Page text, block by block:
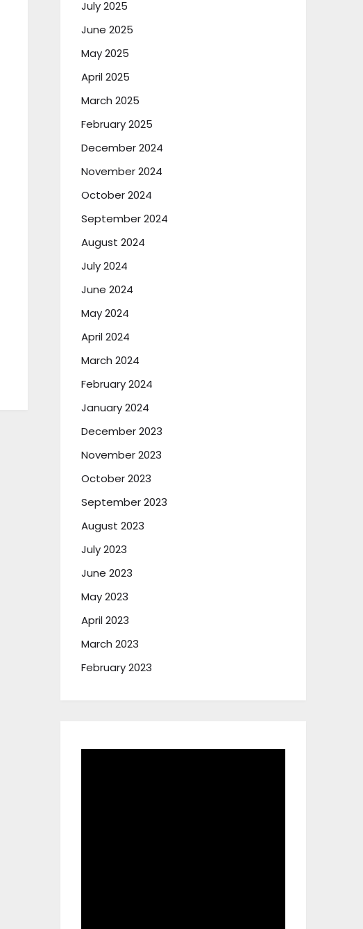
July 2025
June 2025
May 2025
April 2025
March 2025
February 2025
December 2024
November 2024
October 2024
September 2024
August 2024
July 2024
June 2024
May 2024
April 2024
March 2024
February 2024
January 2024
December 2023
November 2023
October 2023
September 2023
August 2023
July 2023
June 2023
May 2023
April 2023
March 2023
February 2023